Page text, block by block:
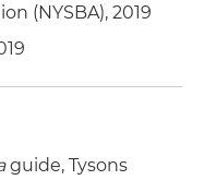
(NYSBA), 2019
guide, Tysons